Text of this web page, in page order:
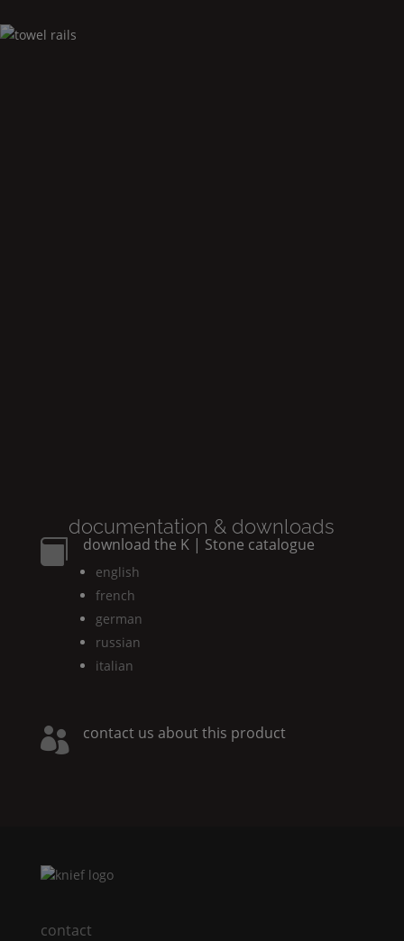
documentation & downloads
 download the K | Stone catalogue
english
french
german
russian
italian
 contact us about this product
contact